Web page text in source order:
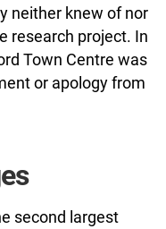
neither knew of nor
research project. In
Town Centre was
or apology from
second largest